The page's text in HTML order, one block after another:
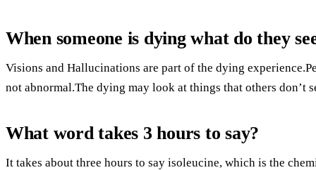
When someone is dying what do they
Visions and Hallucinations are part of the dying
not abnormal.The dying may look at things that others don’t
What word takes 3 hours to say?
It takes about three hours to say isoleucine, which is the